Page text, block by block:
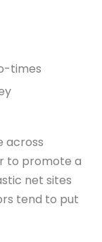
times
across
to promote a
net sites
tend to put